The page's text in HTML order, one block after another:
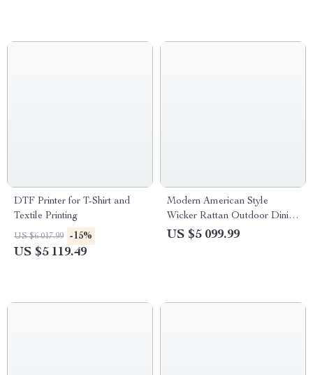
DTF Printer for T-Shirt and
Textile Printing
US $6 017.99 -15%
US $5 119.49
Modern American Style
Wicker Rattan Outdoor Dining
Set with Glass Table
US $5 099.99